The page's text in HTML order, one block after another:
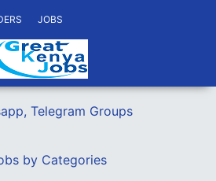
JOBS
Telegram Groups
by Categories